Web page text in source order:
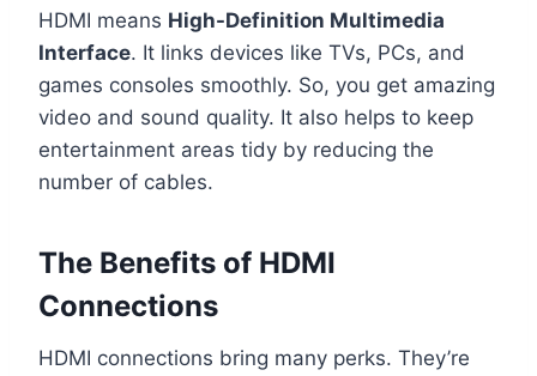
HDMI means High-Definition Multimedia
Interface. It links devices like TVs, PCs, and
games consoles smoothly. So, you get amazing
video and sound quality. It also helps to keep
entertainment areas tidy by reducing the
number of cables.
The Benefits of HDMI
Connections
HDMI connections bring many perks. They’re